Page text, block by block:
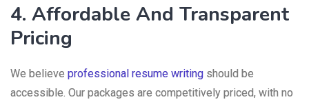
4. Affordable And Transparent
Pricing
We believe professional resume writing should be
accessible. Our packages are competitively priced, with no